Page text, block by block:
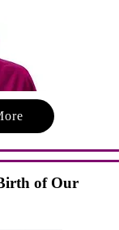
of Our